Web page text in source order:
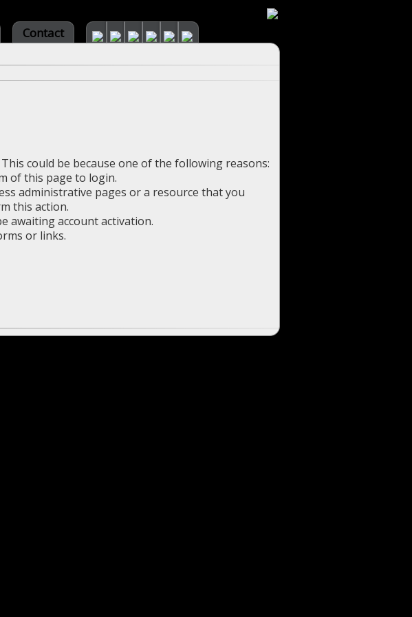
Contact
could be because one of the following reasons:
of this page to login.
administrative pages or a resource that you
this action.
awaiting account activation.
or links.